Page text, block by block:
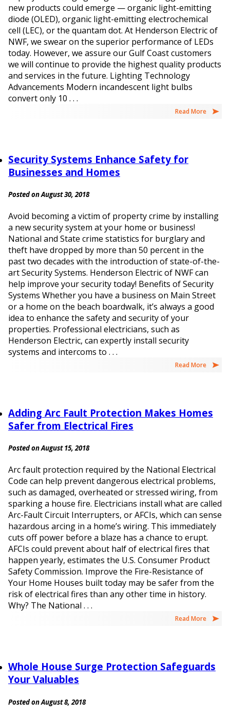
new products could emerge — organic light-emitting
diode (OLED), organic light-emitting electrochemical
cell (LEC), or the quantam dot. At Henderson Electric of
NWF, we swear on the superior performance of LEDs
today. However, we assure our Gulf Coast customers
we will continue to provide the highest quality products
and services in the future. Lighting Technology
Advancements Modern incandescent light bulbs
convert only 10 . . .
Read More
Security Systems Enhance Safety for
Businesses and Homes
Posted on August 30, 2018
Avoid becoming a victim of property crime by installing
a new security system at your home or business!
National and State crime statistics for burglary and
theft have dropped by more than 50 percent in the
past two decades with the introduction of state-of-the-
art Security Systems. Henderson Electric of NWF can
help improve your security today! Benefits of Security
Systems Whether you have a business on Main Street
or a home on the beach boardwalk, it’s always a good
idea to enhance the safety and security of your
properties. Professional electricians, such as
Henderson Electric, can expertly install security
systems and intercoms to . . .
Read More
Adding Arc Fault Protection Makes Homes
Safer from Electrical Fires
Posted on August 15, 2018
Arc fault protection required by the National Electrical
Code can help prevent dangerous electrical problems,
such as damaged, overheated or stressed wiring, from
sparking a house fire. Electricians install what are called
Arc-Fault Circuit Interrupters, or AFCIs, which can sense
hazardous arcing in a home’s wiring. This immediately
cuts off power before a blaze has a chance to erupt.
AFCIs could prevent about half of electrical fires that
happen yearly, estimates the U.S. Consumer Product
Safety Commission. Improve the Fire-Resistance of
Your Home Houses built today may be safer from the
risk of electrical fires than any other time in history.
Why? The National . . .
Read More
Whole House Surge Protection Safeguards
Your Valuables
Posted on August 8, 2018